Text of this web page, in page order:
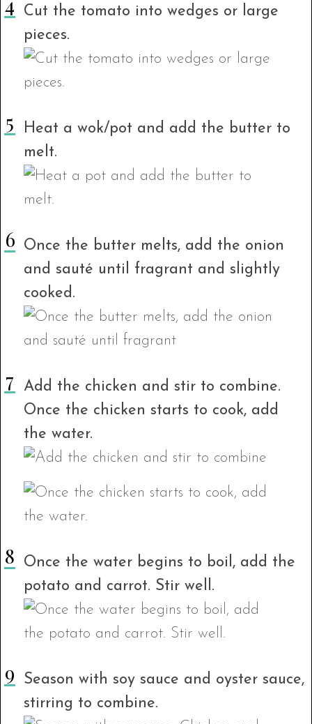
Cut the tomato into wedges or large
pieces.
Heat a wok/pot and add the butter to
melt.
Once the butter melts, add the onion
and sauté until fragrant and slightly
cooked.
Add the chicken and stir to combine.
Once the chicken starts to cook, add
the water.
Once the water begins to boil, add the
potato and carrot. Stir well.
Season with soy sauce and oyster sauce,
stirring to combine.